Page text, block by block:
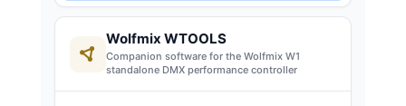
Wolfmix WTOOLS
Companion software for the Wolfmix W1
standalone DMX performance controller